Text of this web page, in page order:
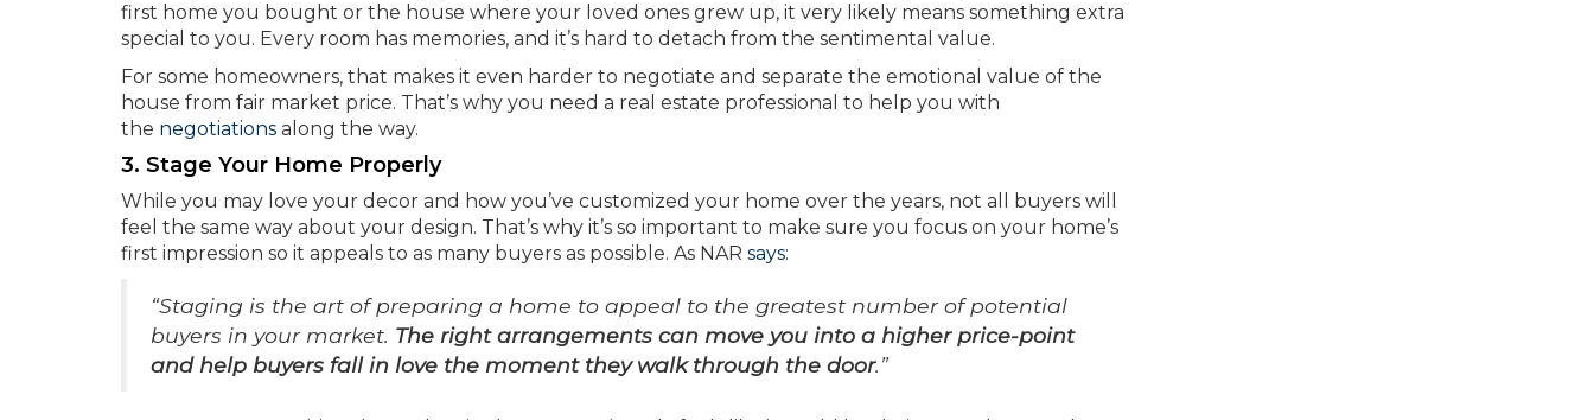
first home you bought or the house where your loved ones grew up, it very likely means something extra
special to you. Every room has memories, and it’s hard to detach from the sentimental value.
For some homeowners, that makes it even harder to negotiate and separate the emotional value of the
house from fair market price. That’s why you need a real estate professional to help you with
the negotiations along the way.
3. Stage Your Home Properly
While you may love your decor and how you’ve customized your home over the years, not all buyers will
feel the same way about your design. That’s why it’s so important to make sure you focus on your home’s
first impression so it appeals to as many buyers as possible. As NAR says:
“Staging is the art of preparing a home to appeal to the greatest number of potential
buyers in your market. The right arrangements can move you into a higher price-point
and help buyers fall in love the moment they walk through the door.”